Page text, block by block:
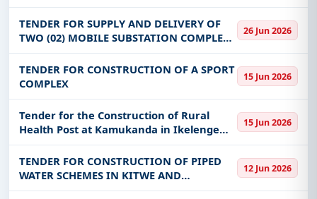
Get Started with Full Access
With a simplefree live demo, gain access to tender
details, bidding documents, authority contacts, and
real-time updates from Zambia.
TENDER FOR SUPPLY AND DELIVERY OF
TWO (02) MOBILE SUBSTATION COMPLETE
WITH A MOBILE TRAILER, 33KV CB,10MVA,
33/11KV TRANSFORMER, 12 PANEL 11KV
SWITCH BOARD COMPLETE WITH BTUS
26 Jun 2026
TENDER FOR CONSTRUCTION OF A SPORT
COMPLEX
15 Jun 2026
Tender for the Construction of Rural
Health Post at Kamukanda in Ikelenge
ward
15 Jun 2026
TENDER FOR CONSTRUCTION OF PIPED
WATER SCHEMES IN KITWE AND
KALULUSHI DISTRICT
12 Jun 2026